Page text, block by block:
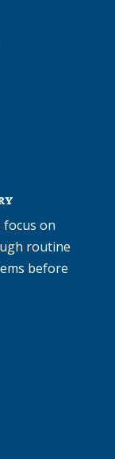
focus on
routine
before